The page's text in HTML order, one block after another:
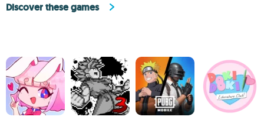
Discover these games